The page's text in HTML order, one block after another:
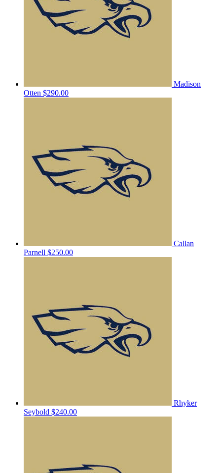
Madison
Otten $290.00
Callan
Parnell $250.00
Rhyker
Seybold $240.00